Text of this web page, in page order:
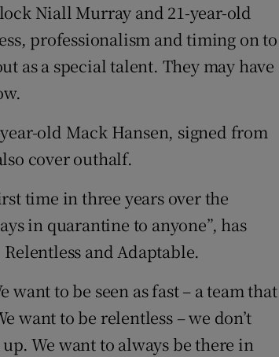
Niall Murray and 21-year-old
professionalism and timing on to
as a special talent. They may have
old Mack Hansen, signed from
cover outhalf.
time in three years over the
in quarantine to anyone”, has
and Adaptable.
want to be seen as fast – a team that
want to be relentless – we don’t
We want to always be there in